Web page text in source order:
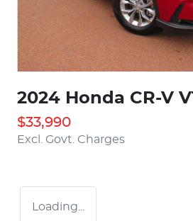
2024 Honda CR-V
$33,990
Excl. Govt. Charges
Loading...